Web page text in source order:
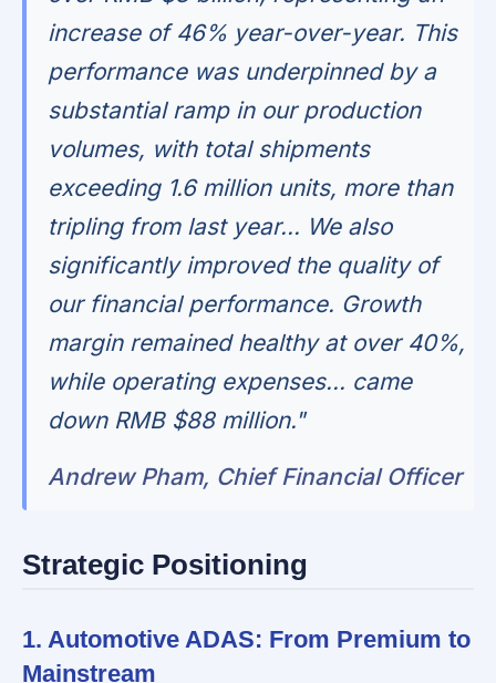
increase of 46% year-over-year. This
performance was underpinned by a
substantial ramp in our production
volumes, with total shipments
exceeding 1.6 million units, more than
tripling from last year... We also
significantly improved the quality of
our financial performance. Growth
margin remained healthy at over 40%,
while operating expenses... came
down RMB $88 million."
Andrew Pham, Chief Financial Officer
Strategic Positioning
1. Automotive ADAS: From Premium to
Mainstream